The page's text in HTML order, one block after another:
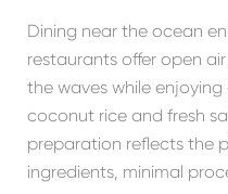
Dining near the ocean
restaurants offer open
the waves while enjoying
coconut rice and fresh
preparation reflects the
ingredients, minimal